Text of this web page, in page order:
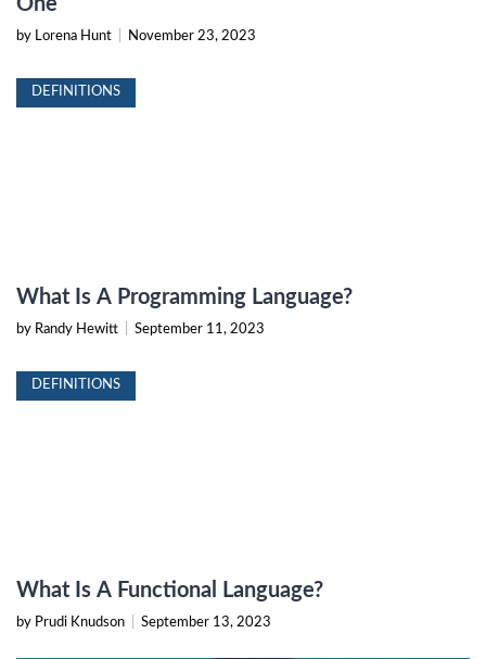
One
by Lorena Hunt November 23, 2023
DEFINITIONS
What Is A Programming Language?
by Randy Hewitt September 11, 2023
DEFINITIONS
What Is A Functional Language?
by Prudi Knudson September 13, 2023